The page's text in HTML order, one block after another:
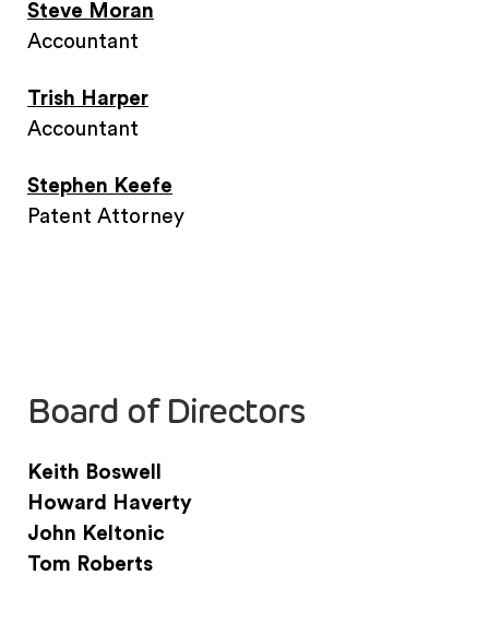
Steve Moran
Accountant
Trish Harper
Accountant
Stephen Keefe
Patent Attorney
Board of Directors
Keith Boswell
Howard Haverty
John Keltonic
Tom Roberts